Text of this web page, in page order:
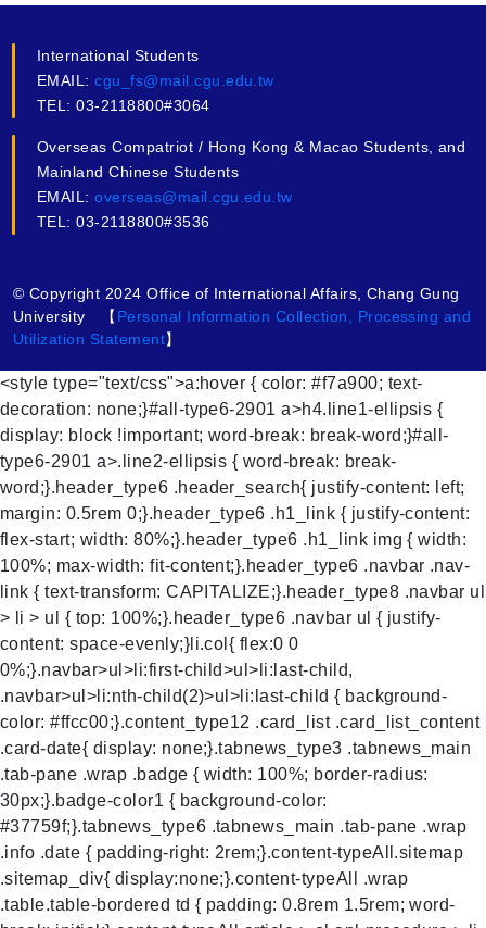
International Students
EMAIL:cgu_fs@mail.cgu.edu.tw
TEL: 03-2118800#3064
Overseas Compatriot / Hong Kong & Macao Students, and
Mainland Chinese Students
EMAIL:overseas@mail.cgu.edu.tw
TEL: 03-2118800#3536
© Copyright 2024 Office of International Affairs, Chang Gung
University 【 Personal Information Collection, Processing and
Utilization Statement】
<style type="text/css">a:hover { color: #f7a900; text-
decoration: none;}#all-type6-2901 a>h4.line1-ellipsis {
display: block !important; word-break: break-word;}#all-
type6-2901 a>.line2-ellipsis { word-break: break-
word;}.header_type6 .header_search{ justify-content: left;
margin: 0.5rem 0;}.header_type6 .h1_link { justify-content:
flex-start; width: 80%;}.header_type6 .h1_link img { width:
100%; max-width: fit-content;}.header_type6 .navbar .nav-
link { text-transform: CAPITALIZE;}.header_type8 .navbar ul
> li > ul { top: 100%;}.header_type6 .navbar ul { justify-
content: space-evenly;}li.col{ flex:0 0
0%;}.navbar>ul>li:first-child>ul>li:last-child,
.navbar>ul>li:nth-child(2)>ul>li:last-child { background-
color: #ffcc00;}.content_type12 .card_list .card_list_content
.card-date{ display: none;}.tabnews_type3 .tabnews_main
.tab-pane .wrap .badge { width: 100%; border-radius:
30px;}.badge-color1 { background-color:
#37759f;}.tabnews_type6 .tabnews_main .tab-pane .wrap
.info .date { padding-right: 2rem;}.content-typeAll.sitemap
.sitemap_div{ display:none;}.content-typeAll .wrap
.table.table-bordered td { padding: 0.8rem 1.5rem; word-